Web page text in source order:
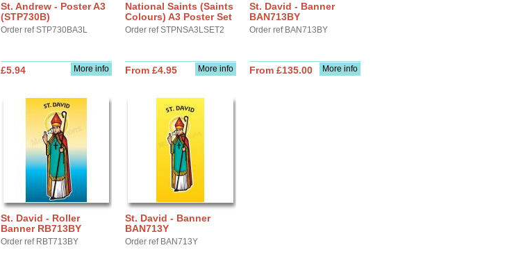
St. Andrew - Poster A3
(STP730B)
Order ref STP730BA3L
More info
£5.94
National Saints (Saints
Colours) A3 Poster Set
Order ref STPNSA3LSET2
More info
From £4.95
St. David - Banner
BAN713BY
Order ref BAN713BY
More info
From £135.00
St. David - Roller
Banner RB713BY
Order ref RBT713BY
St. David - Banner
BAN713Y
Order ref BAN713Y